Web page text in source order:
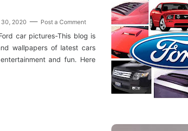
30, 2020 Post a Comment
car pictures-This blog is
wallpapers of latest cars
and fun. Here